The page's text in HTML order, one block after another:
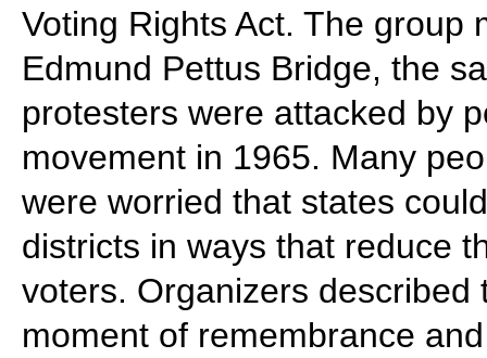
Voting Rights Act. The group
Edmund Pettus Bridge, the
protesters were attacked by
movement in 1965. Many
were worried that states
districts in ways that reduce
voters. Organizers described
moment of remembrance